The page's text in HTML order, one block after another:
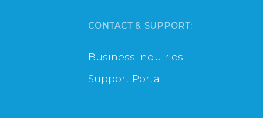
CONTACT & SUPPORT:
Business Inquiries
Support Portal